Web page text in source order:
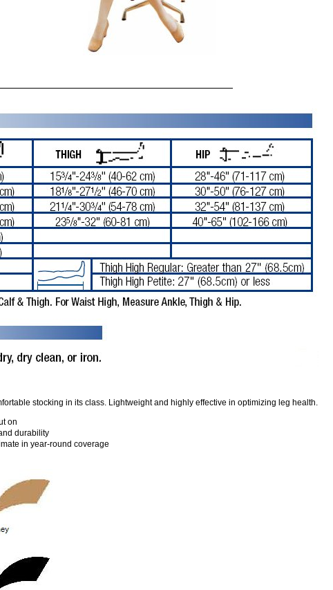
stocking in its class. Lightweight and highly effective in optimizing leg health.
on
durability
in year-round coverage